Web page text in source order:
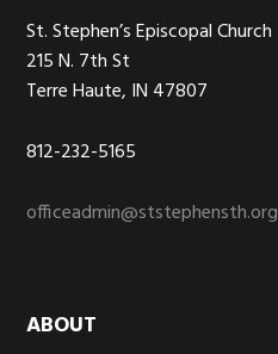
St. Stephen’s Episcopal Church
215 N. 7th St
Terre Haute, IN 47807
812-232-5165
officeadmin@ststephensth.org
ABOUT